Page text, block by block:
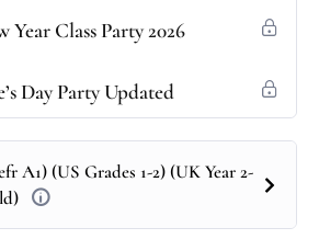
Year Class Party 2026
Day Party Updated
A1) (US Grades 1-2) (UK Year 2-